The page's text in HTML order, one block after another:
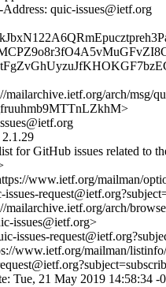
quic-issues@ietf.org
arch/msg/
for GitHub issues related to
www.ietf.org/mailman/
arch/
issues@ietf.org>
issues-
www.ietf.org/mailman/
Tue, 21 May 2019 14:58:34 -